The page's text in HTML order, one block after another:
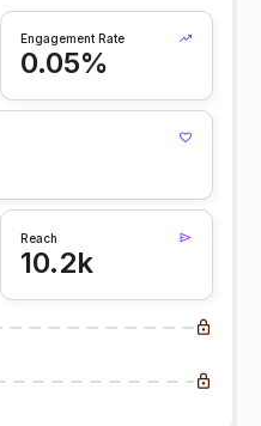
Engagement Rate
0.05%
Reach
10.2k